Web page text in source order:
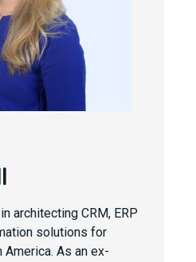
architecting CRM, ERP
solutions for
As an ex-